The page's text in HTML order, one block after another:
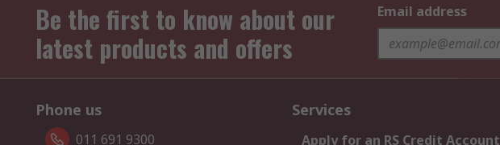
Be the first to know about our
latest products and offers
Email address
Phone us
011 691 9300
Services
Apply for an RS Credit Account